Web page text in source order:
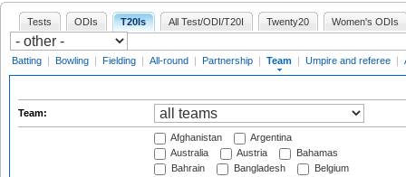
Tests ODIs T20Is All Test/ODI/T20I Twenty20 Women's ODIs
Batting | Bowling | Fielding | All-round | Partnership | Team | Umpire and referee |
Team:
Afghanistan
Argentina
Australia
Austria
Bahamas
Bahrain
Bangladesh
Belgium